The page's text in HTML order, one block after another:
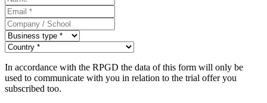
In accordance with the RPGD the data of this form will only be
used to communicate with you in relation to the trial offer you
subscribed too.